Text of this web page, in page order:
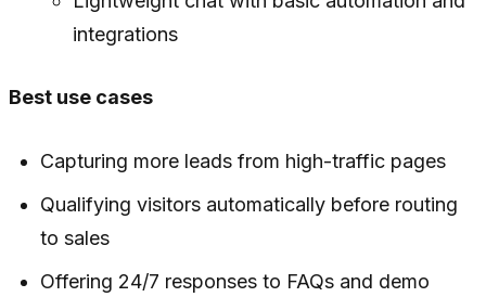
integrations
Best use cases
Capturing more leads from high-traffic pages
Qualifying visitors automatically before routing
to sales
Offering 24/7 responses to FAQs and demo